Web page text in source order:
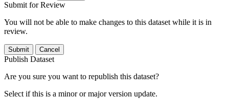
Submit for Review
You will not be able to make changes to this dataset while it is in
review.
Submit Cancel
Publish Dataset
Are you sure you want to republish this dataset?
Select if this is a minor or major version update.